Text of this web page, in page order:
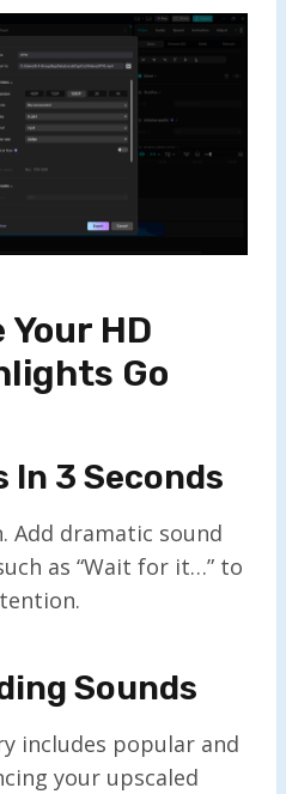
Your HD
Go
In 3 Seconds
Add dramatic sound
as “Wait for it…” to
Sounds
includes popular and
your upscaled